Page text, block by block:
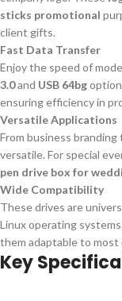
sticks promotional
client gifts.
Fast Data Transfer
Enjoy the speed of
3.0and USB 64bg
ensuring efficiency in
Versatile Applications
From business
versatile. For special
pen drive box for
Wide Compatibility
These drives are
Linux operating
them adaptable to most
Key